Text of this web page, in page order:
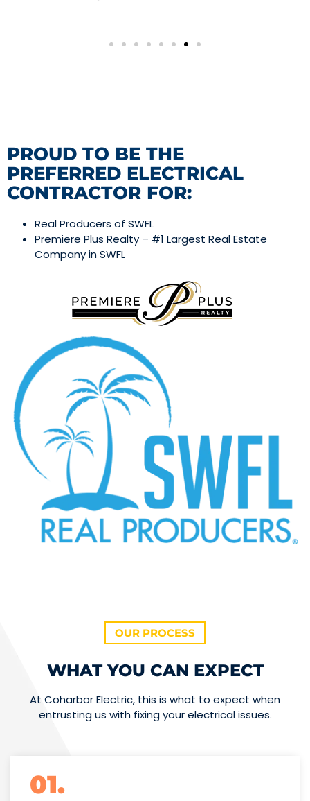
PROUD TO BE THE
PREFERRED ELECTRICAL
CONTRACTOR FOR:
Real Producers of SWFL
Premiere Plus Realty – #1 Largest Real Estate
Company in SWFL
OUR PROCESS
WHAT YOU CAN EXPECT
At Coharbor Electric, this is what to expect when
entrusting us with fixing your electrical issues.
01.